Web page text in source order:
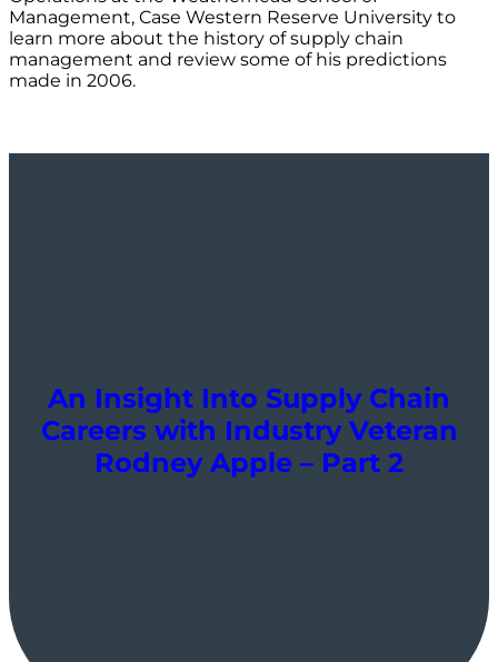
Management, Case Western Reserve University to
learn more about the history of supply chain
management and review some of his predictions
made in 2006.
An Insight Into Supply Chain
Careers with Industry Veteran
Rodney Apple – Part 2